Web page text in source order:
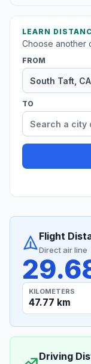
LEARN
Choose another
FROM
TO
Flight
Direct air line
KILOMETERS
47.77 km
Driving